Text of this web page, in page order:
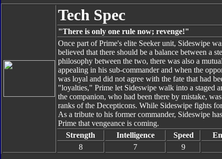
Tech Spec
"There is only one rule now; revenge!"
Once part of Prime's elite Seeker unit, Sideswipe
believed that there should be a balance between a
philosophy between the two, there was also a
appealing in his sub-commander and when the
was loyal and did not agree with the fate that had
"loyalties," Prime let Sideswipe walk into a staged
the companion, who had been there by mistake,
ranks of the Decepticons. While Sideswipe fights
As a tribute to his former commander, Sideswipe
Prime that vengeance is coming.
Strength
Intelligence Speed
8
7 9